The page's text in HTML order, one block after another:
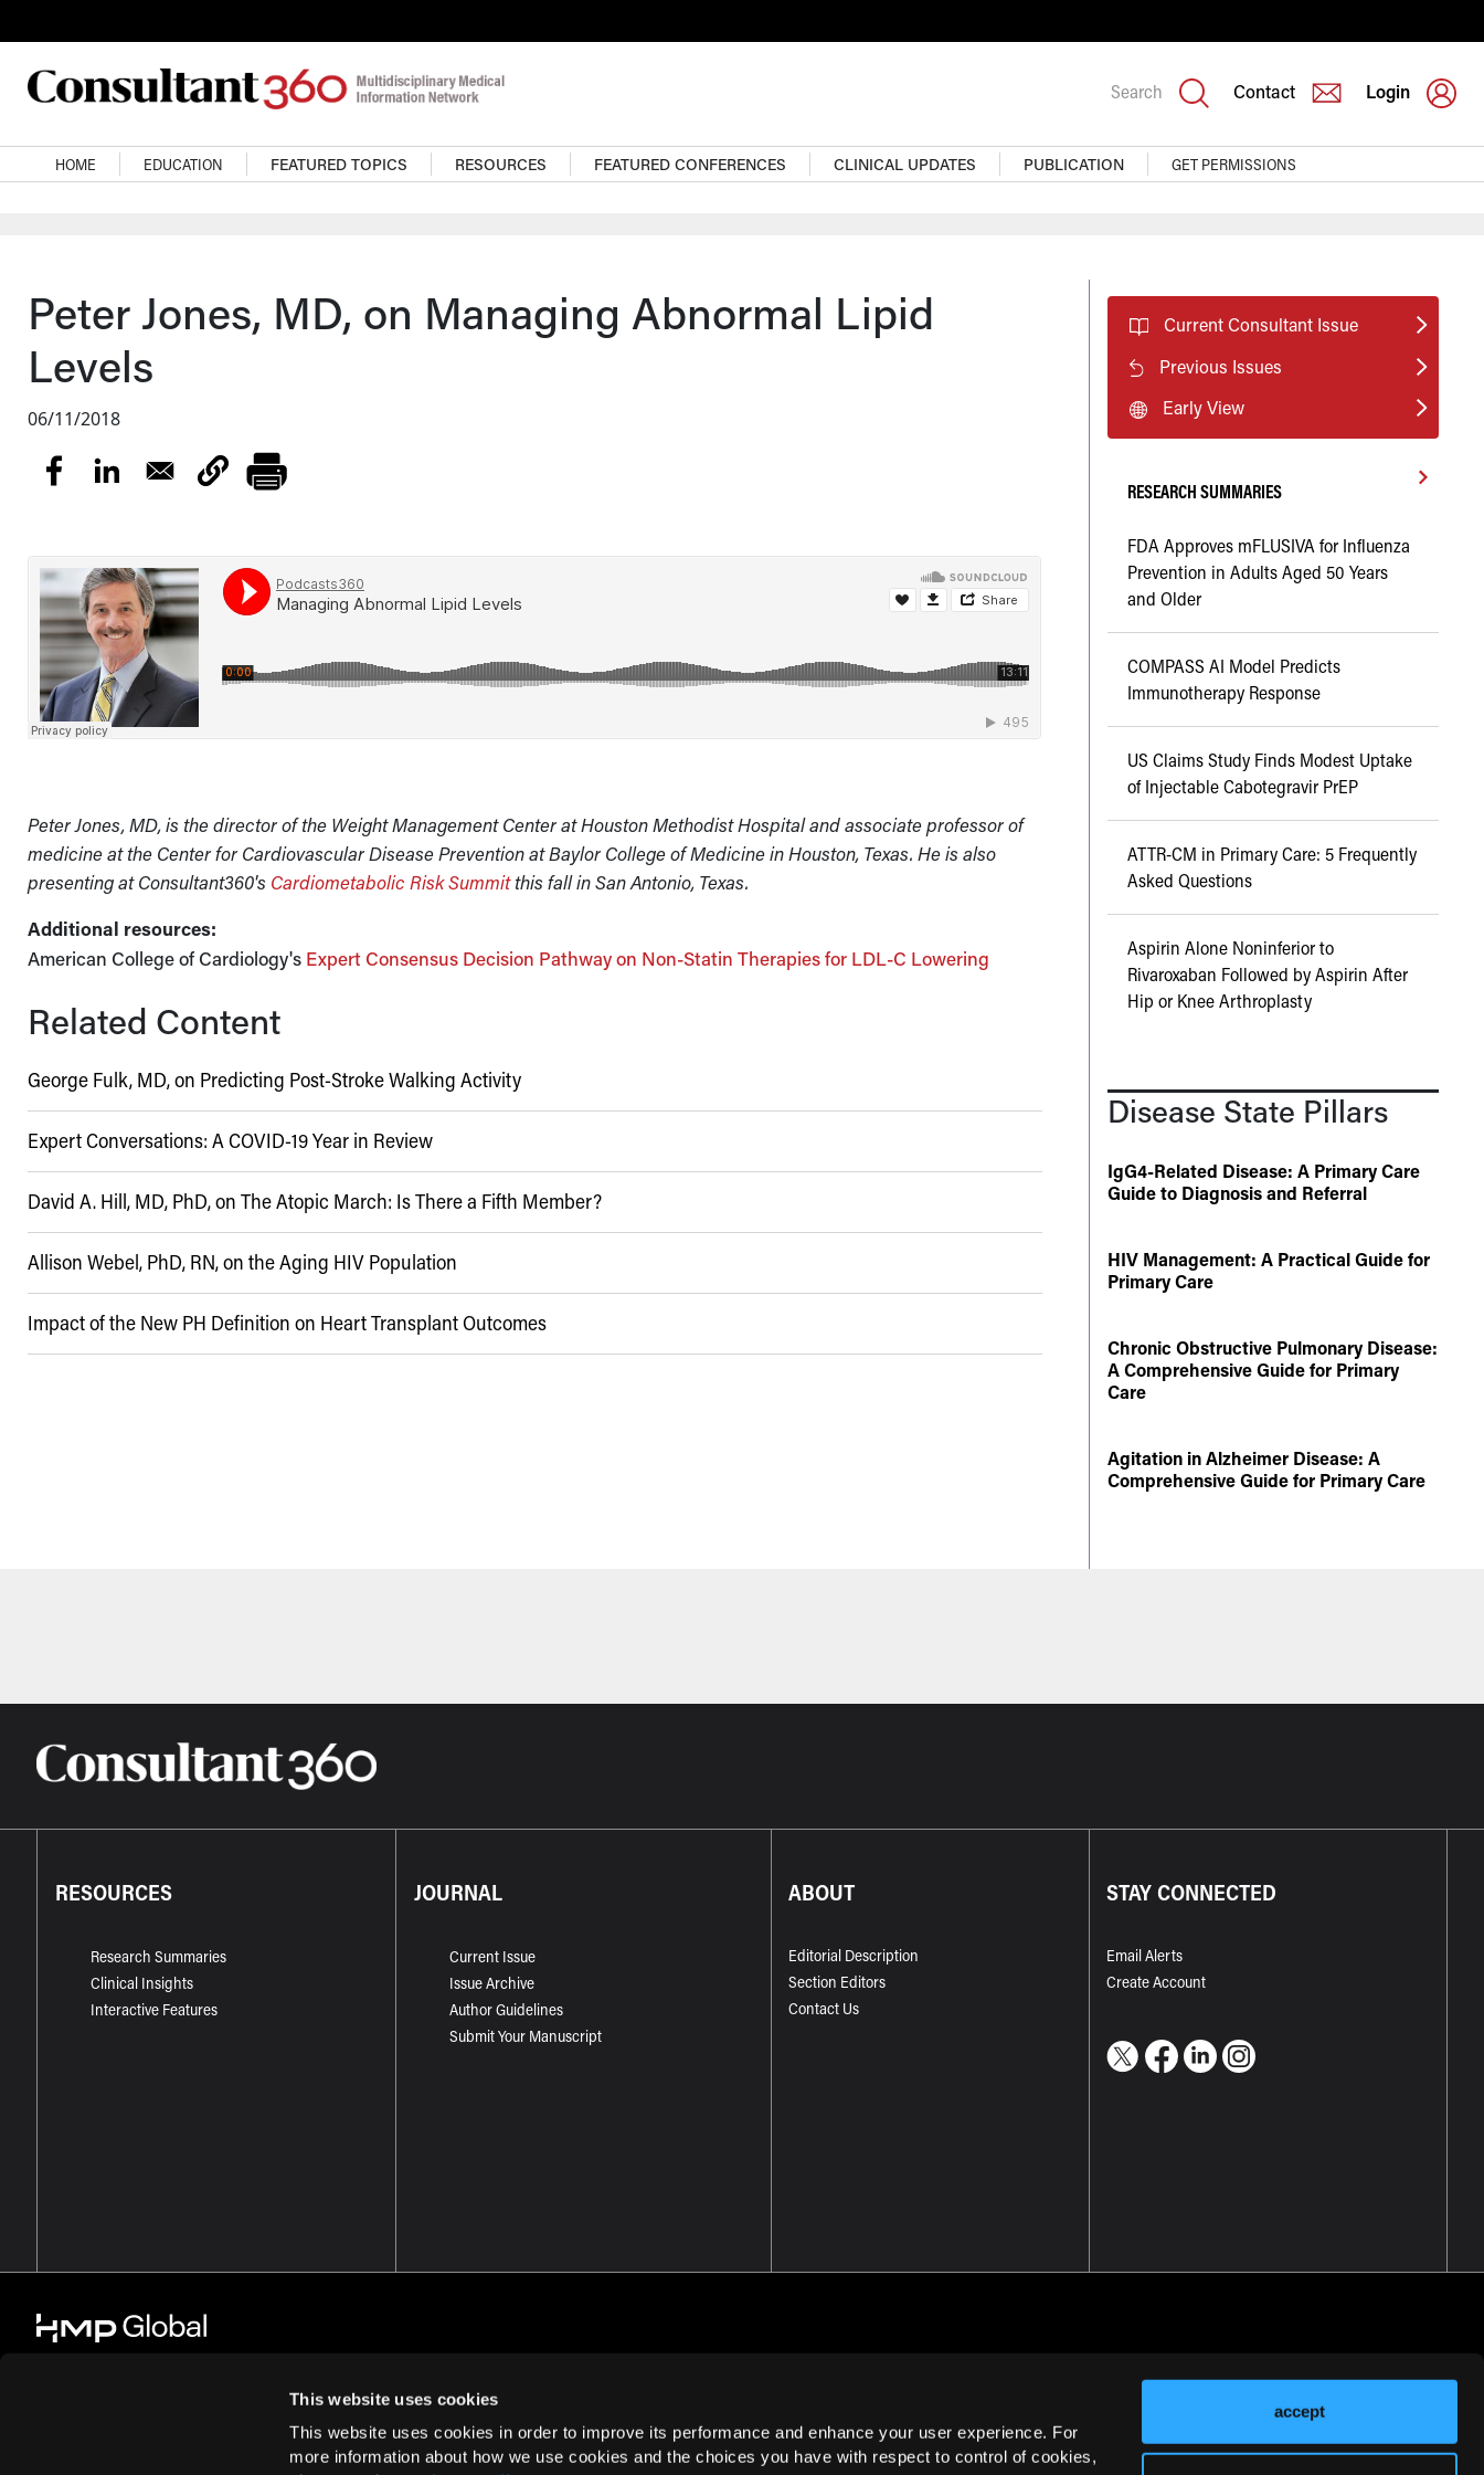
This website uses cookies
This website uses cookies in order to improve its performance and enhance your user experience. For
more information about how we use cookies and the choices you have with respect to control of cookies,
accept
Search Contact Login
Main navigation
HOME EDUCATION FEATURED TOPICS RESOURCES FEATURED CONFERENCES CLINICAL UPDATES PUBLICATION GET PERMISSIONS
Peter Jones, MD, on Managing Abnormal Lipid
Levels
06/11/2018
Peter Jones, MD, is the director of the Weight Management Center at Houston Methodist Hospital and associate professor of
medicine at the Center for Cardiovascular Disease Prevention at Baylor College of Medicine in Houston, Texas. He is also
presenting at Consultant360's Cardiometabolic Risk Summitthis fall in San Antonio, Texas.
Additional resources:
American College of Cardiology's Expert Consensus Decision Pathway on Non-Statin Therapies for LDL-C Lowering
Related Content
George Fulk, MD, on Predicting Post-Stroke Walking Activity
04/16/2017
Expert Conversations: A COVID-19 Year in Review
03/24/2021
David A. Hill, MD, PhD, on The Atopic March: Is There a Fifth Member?
03/13/2019
Allison Webel, PhD, RN, on the Aging HIV Population
Impact of the New PH Definition on Heart Transplant Outcomes
Current Consultant Issue
Previous Issues
Early View
RESEARCH SUMMARIES
FDA Approves mFLUSIVA for Influenza
Prevention in Adults Aged 50 Years
and Older
COMPASS AI Model Predicts
Immunotherapy Response
US Claims Study Finds Modest Uptake
of Injectable Cabotegravir PrEP
ATTR-CM in Primary Care: 5 Frequently
Asked Questions
Aspirin Alone Noninferior to
Rivaroxaban Followed by Aspirin After
Hip or Knee Arthroplasty
Disease State Pillars
IgG4-Related Disease: A Primary Care
Guide to Diagnosis and Referral
HIV Management: A Practical Guide for
Primary Care
Chronic Obstructive Pulmonary Disease:
A Comprehensive Guide for Primary
Care
Agitation in Alzheimer Disease: A
Comprehensive Guide for Primary Care
RESOURCES
Research Summaries
Clinical Insights
Interactive Features
JOURNAL
Current Issue
Issue Archive
Author Guidelines
Submit Your Manuscript
ABOUT
Editorial Description
Section Editors
Contact Us
STAY CONNECTED
Email Alerts
Create Account
Cookie Policy Privacy Policy Term of Use